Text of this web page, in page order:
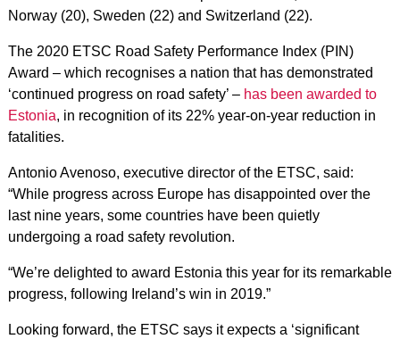
Norway (20), Sweden (22) and Switzerland (22).
The 2020 ETSC Road Safety Performance Index (PIN)
Award – which recognises a nation that has demonstrated
‘continued progress on road safety’ – has been awarded to
Estonia, in recognition of its 22% year-on-year reduction in
fatalities.
Antonio Avenoso, executive director of the ETSC, said:
“While progress across Europe has disappointed over the
last nine years, some countries have been quietly
undergoing a road safety revolution.
“We’re delighted to award Estonia this year for its remarkable
progress, following Ireland’s win in 2019.”
Looking forward, the ETSC says it expects a ‘significant